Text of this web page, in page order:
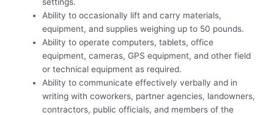
Ability to occasionally lift and carry materials,
equipment, and supplies weighing up to 50 pounds.
Ability to operate computers, tablets, office
equipment, cameras, GPS equipment, and other field
or technical equipment as required.
Ability to communicate effectively verbally and in
writing with coworkers, partner agencies, landowners,
contractors, public officials, and members of the